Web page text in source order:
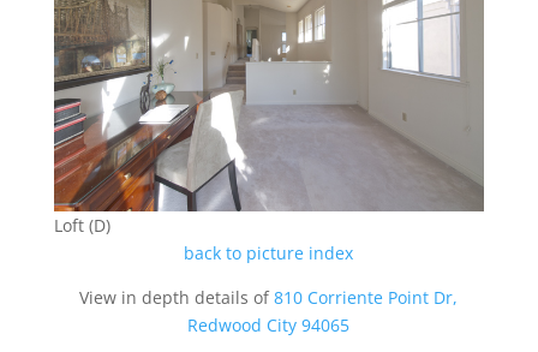
Loft (D)
back to picture index
View in depth details of810 Corriente Point Dr,
Redwood City 94065